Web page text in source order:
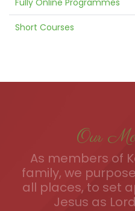
Fully Online Programmes
Short Courses
Our
As members of
family, we
all places, to set
Jesus as